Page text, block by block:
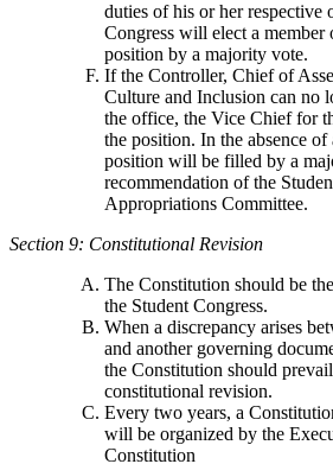
duties of his or her respective
Congress will elect a
position by a majority vote.
If the Controller, Chief of
Culture and Inclusion can no
the office, the Vice Chief for
the position. In the absence
position will be filled by a
recommendation of the
Appropriations Committee.
Section 9: Constitutional Revision
The Constitution should be
the Student Congress.
When a discrepancy arises
and another governing
the Constitution should
constitutional revision.
Every two years, a
will be organized by the
Constitution